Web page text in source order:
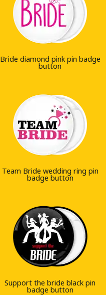
Bride diamond pink pin badge
button
Team Bride wedding ring pin
badge button
Support the bride black pin
badge button